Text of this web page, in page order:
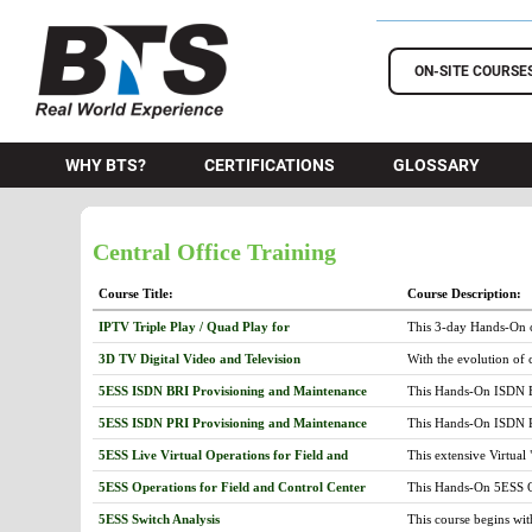
BTS Training
ON-SITE
WHY BTS? CERTIFICATIONS GLOSSARY
Central Office Training
Course Title: Course Description:
IPTV Triple Play / Quad Play for
TeleCommunications
This 3-day Hands-On
telecommunication
and troubleshot to
scale carrier IPTV
3D TV Digital Video and Television
With the evolution of
satellite and digital
digital and HDTV
more complex and,
and allow 3D
visual perception
exist as well as the
allow students to
5ESS ISDN BRI Provisioning and Maintenance
This Hands-On ISDN
includes: ISDN
Services and ISDN
Peripheral Units
(PSU) and Packet
Next, the course
followed with a lesson
messages and
5ESS ISDN PRI Provisioning and Maintenance
This Hands-On ISDN
Network (ISDN)
Interface (PRI)
Features. The ISDN
Group and Trunk
(Q.921) and 3
5ESS Live Virtual Operations for Field and
Control Center
This extensive Virtual
Next, the Central
presenting the
Communication
5ESS Operations for Field and Control Center
This Hands-On 5ESS
emphasis placed on
are explained. This is
5ESS Switch Analysis
This course begins